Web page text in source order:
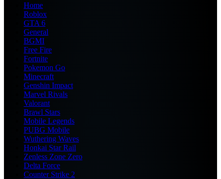
Home
Roblox
GTA 6
General
BGMI
Free Fire
Fortnite
Pokemon Go
Minecraft
Genshin Impact
Marvel Rivals
Valorant
Brawl Stars
Mobile Legends
PUBG Mobile
Wuthering Waves
Honkai Star Rail
Zenless Zone Zero
Delta Force
Counter Strike 2